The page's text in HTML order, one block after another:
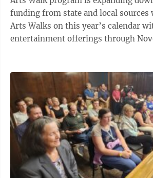
funding from state and local sources
Arts Walks on this year’s calendar
entertainment offerings through